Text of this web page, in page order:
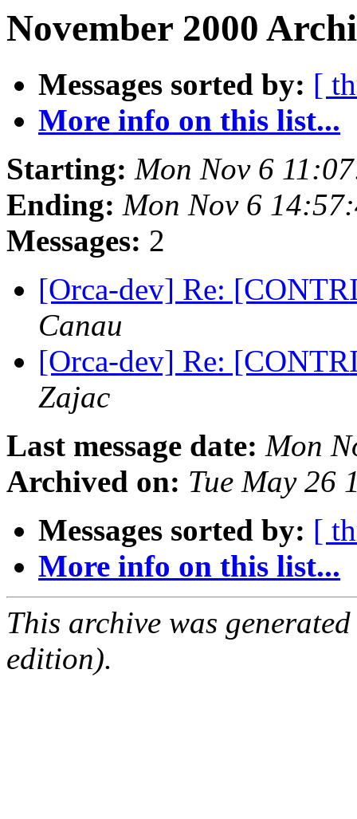
November 2000
Messages sorted by: [
More info on this list...
Starting: Mon Nov 6
Ending: Mon Nov 6
Messages: 2
[Orca-dev] Re:
Canau
[Orca-dev] Re:
Zajac
Last message date: Mon
Archived on: Tue May 26
Messages sorted by: [
More info on this list...
This archive was
edition).